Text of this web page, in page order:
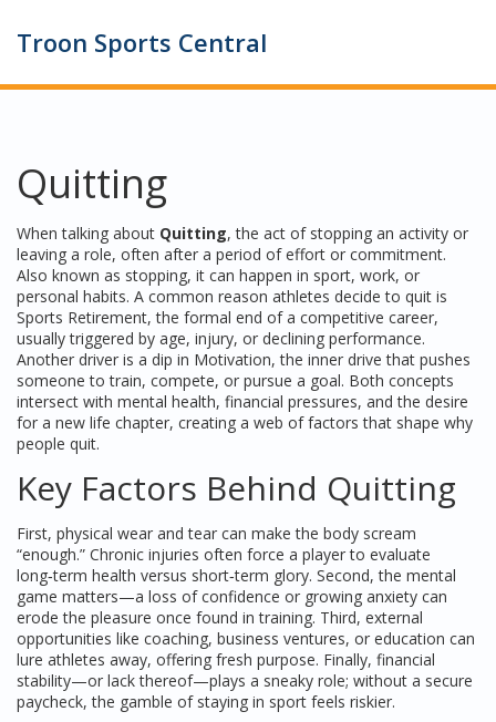
Troon Sports Central
Quitting
When talking about Quitting,the act of stopping an activity or
leaving a role, often after a period of effort or commitment.
Also known as stopping, it can happen in sport, work, or
personal habits. A common reason athletes decide to quit is
Sports Retirement,the formal end of a competitive career,
usually triggered by age, injury, or declining performance.
Another driver is a dip in Motivation,the inner drive that pushes
someone to train, compete, or pursue a goal. Both concepts
intersect with mental health, financial pressures, and the desire
for a new life chapter, creating a web of factors that shape why
people quit.
Key Factors Behind Quitting
First, physical wear and tear can make the body scream
“enough.” Chronic injuries often force a player to evaluate
long‑term health versus short‑term glory. Second, the mental
game matters—a loss of confidence or growing anxiety can
erode the pleasure once found in training. Third, external
opportunities like coaching, business ventures, or education can
lure athletes away, offering fresh purpose. Finally, financial
stability—or lack thereof—plays a sneaky role; without a secure
paycheck, the gamble of staying in sport feels riskier.